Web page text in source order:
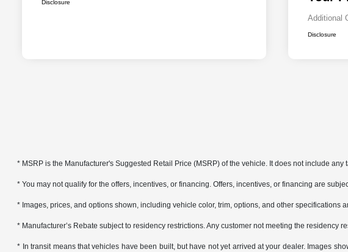
Disclosure
Additional
Disclosure
* MSRP is the Manufacturer's Suggested Retail Price (MSRP) of the vehicle. It does not include
* You may not qualify for the offers, incentives, or financing. Offers, incentives, or financing are
* Images, prices, and options shown, including vehicle color, trim, options, and other specifications
* Manufacturer’s Rebate subject to residency restrictions. Any customer not meeting the
* In transit means that vehicles have been built, but have not yet arrived at your dealer. Images